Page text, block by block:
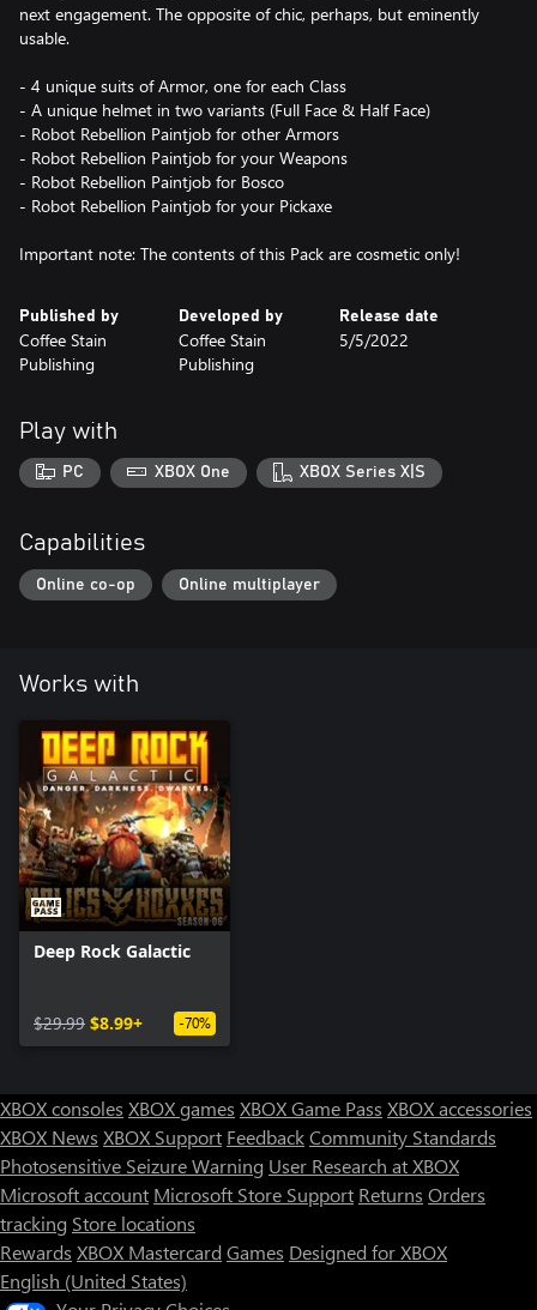
next engagement. The opposite of chic, perhaps, but eminently
usable.
- 4 unique suits of Armor, one for each Class
- A unique helmet in two variants (Full Face & Half Face)
- Robot Rebellion Paintjob for other Armors
- Robot Rebellion Paintjob for your Weapons
- Robot Rebellion Paintjob for Bosco
- Robot Rebellion Paintjob for your Pickaxe
Important note: The contents of this Pack are cosmetic only!
Published by
Coffee Stain
Publishing
Developed by
Coffee Stain
Publishing
Release date
5/5/2022
Play with
PC XBOX One XBOX Series X|S
Capabilities
Online co-op Online multiplayer
Works with
Deep Rock Galactic
$29.99 $8.99+ -70%
XBOX consoles XBOX games XBOX Game Pass XBOX accessories
XBOX News XBOX Support FeedbackCommunity Standards
Photosensitive Seizure Warning User Research at XBOX
Microsoft account Microsoft Store Support Returns Orders
tracking Store locations
Rewards XBOX Mastercard Games Designed for XBOX
English (United States)